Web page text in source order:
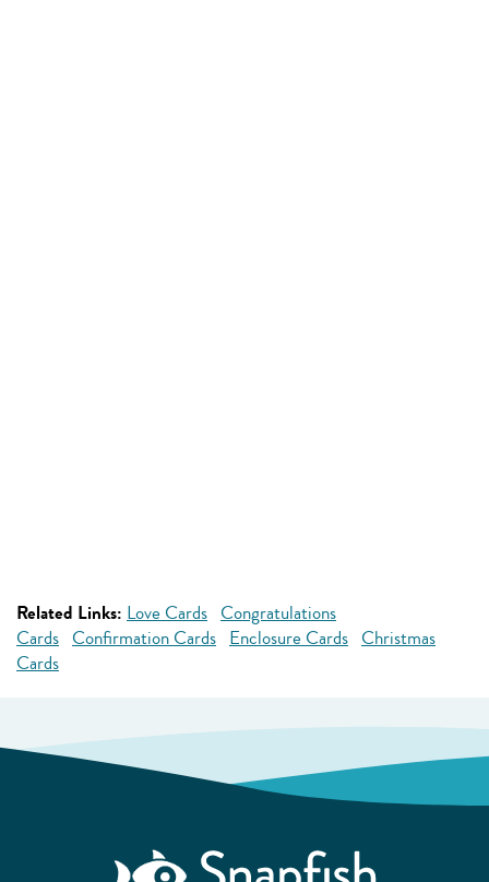
Related Links: Love Cards Congratulations
Cards Confirmation Cards Enclosure Cards Christmas
Cards